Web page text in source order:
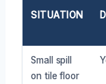
SITUATION
Small spill
on tile floor